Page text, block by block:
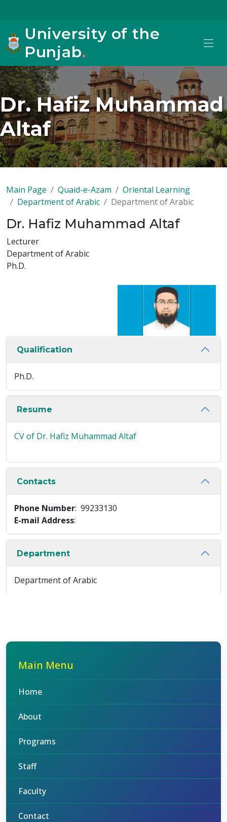
University of the
Punjab.
Dr. Hafiz Muhammad
Altaf
Main Page Quaid-e-Azam
Oriental Learning
Department of Arabic
Department of Arabic
Dr. Hafiz Muhammad Altaf
Lecturer
Department of Arabic
Ph.D.
Qualification
Ph.D.
Resume
CV of Dr. Hafiz Muhammad Altaf
Contacts
Phone Number: 99233130
E-mail Address:
Department
Department of Arabic
Main Menu
Home
About
Programs
Staff
Faculty
Contact